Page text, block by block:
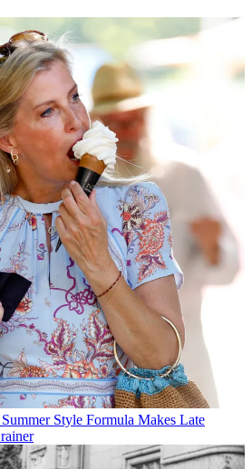
Summer Style Formula Makes Late